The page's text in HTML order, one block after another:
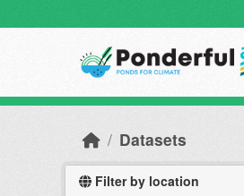
Datasets
Filter by location